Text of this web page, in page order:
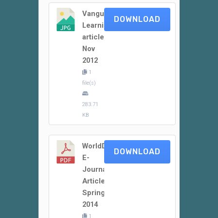
Vanguard
Learning
article
Nov
2012
1
file(s)
283.71
KB
DOWNLOAD
WorldDidac
E-
Journal
Article
Spring
2014
1
DOWNLOAD